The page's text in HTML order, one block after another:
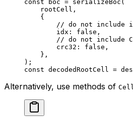
const boc = serializeBoc (
rootCell ,
{
// do not include
idx : false ,
// do not include
crc32 : false ,
},
);
const decodedRootCell =
Alternatively, use methods of